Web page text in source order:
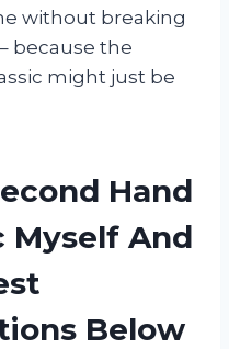
without breaking
because the
might just be
Hand
Myself And
Below